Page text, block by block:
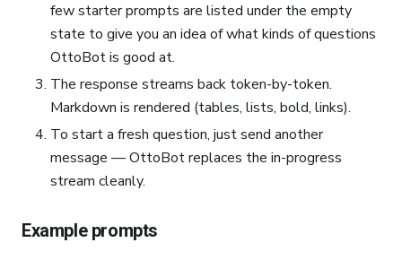
few starter prompts are listed under the empty
state to give you an idea of what kinds of questions
OttoBot is good at.
The response streams back token-by-token.
Markdown is rendered (tables, lists, bold, links).
To start a fresh question, just send another
message — OttoBot replaces the in-progress
stream cleanly.
Example prompts